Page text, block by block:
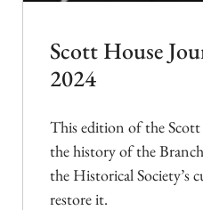
Scott House
2024
This edition of the
the history of the
the Historical Society’s
restore it.